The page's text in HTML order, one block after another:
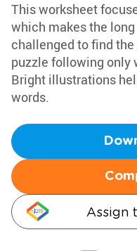
This worksheet
which makes the
challenged to find
puzzle following only
Bright illustrations
words.
Assign